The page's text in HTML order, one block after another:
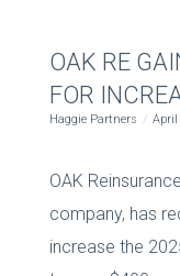
OAK RE
FOR
Haggie Partners April
OAK
company, has
increase the